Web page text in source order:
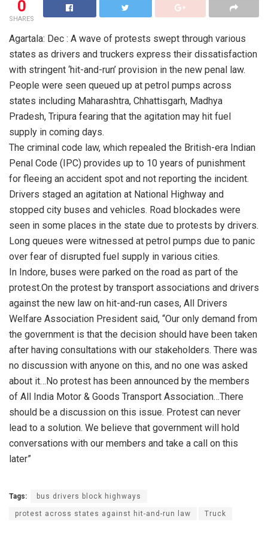
0
SHARES
Agartala: Dec : A wave of protests swept through various
states as drivers and truckers express their dissatisfaction
with stringent ‘hit-and-run’ provision in the new penal law.
People were seen queued up at petrol pumps across
states including Maharashtra, Chhattisgarh, Madhya
Pradesh, Tripura fearing that the agitation may hit fuel
supply in coming days.
The criminal code law, which repealed the British-era Indian
Penal Code (IPC) provides up to 10 years of punishment
for fleeing an accident spot and not reporting the incident.
Drivers staged an agitation at National Highway and
stopped city buses and vehicles. Road blockades were
seen in some places in the state due to protests by drivers.
Long queues were witnessed at petrol pumps due to panic
over fear of disrupted fuel supply in various cities.
In Indore, buses were parked on the road as part of the
protest.On the protest by transport associations and drivers
against the new law on hit-and-run cases, All Drivers
Welfare Association President said, “Our only demand from
the government is that the decision should have been taken
after having consultations with our stakeholders. There was
no discussion with anyone on this, and no one was asked
about it…No protest has been announced by the members
of All India Motor & Goods Transport Association…There
should be a discussion on this issue. Protest can never
lead to a solution. We believe that government will hold
conversations with our members and take a call on this
later”
Tags: bus drivers block highways
protest across states against hit-and-run law Truck